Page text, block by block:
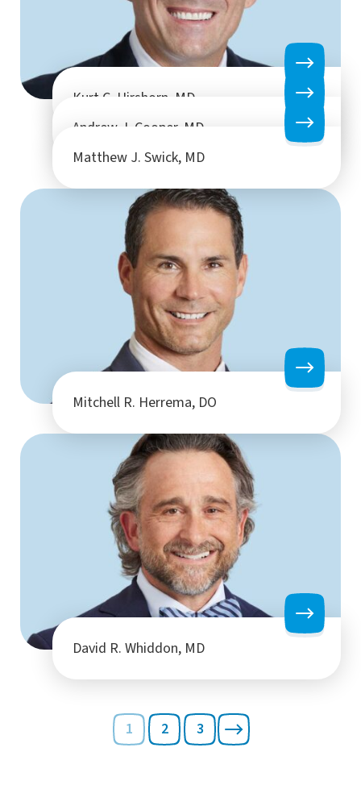
Kurt C. Hirshorn, MD
Andrew J. Cooper, MD
Matthew J. Swick, MD
Mitchell R. Herrema, DO
David R. Whiddon, MD
1 2 3